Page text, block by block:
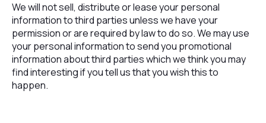
We will not sell, distribute or lease your personal
information to third parties unless we have your
permission or are required by law to do so. We may use
your personal information to send you promotional
information about third parties which we think you may
find interesting if you tell us that you wish this to
happen.